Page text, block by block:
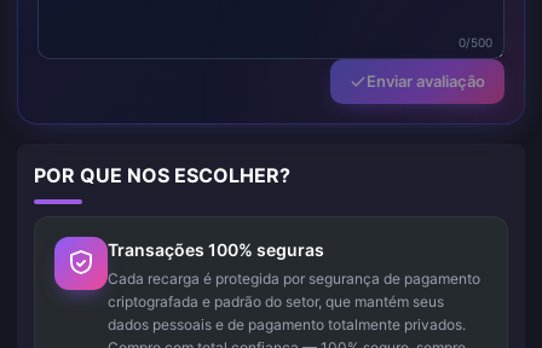
0/500
Enviar avaliação
POR QUE NOS ESCOLHER?
Transações 100% seguras
Cada recarga é protegida por segurança de pagamento
criptografada e padrão do setor, que mantém seus
dados pessoais e de pagamento totalmente privados.